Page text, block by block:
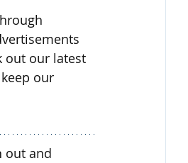
out our latest
our
out and